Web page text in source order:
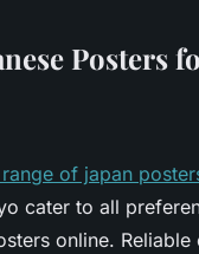
Posters
of japan
cater to all
online.